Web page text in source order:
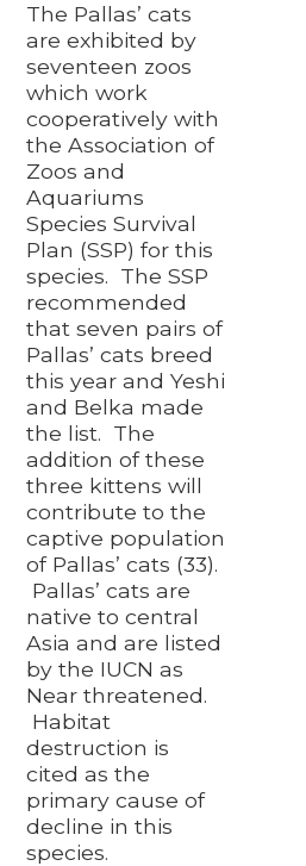
The Pallas’ cats
are exhibited by
seventeen zoos
which work
cooperatively with
the Association of
Zoos and
Aquariums
Species Survival
Plan (SSP) for this
species. The SSP
recommended
that seven pairs of
Pallas’ cats breed
this year and Yeshi
and Belka made
the list. The
addition of these
three kittens will
contribute to the
captive population
of Pallas’ cats (33).
Pallas’ cats are
native to central
Asia and are listed
by the IUCN as
Near threatened.
Habitat
destruction is
cited as the
primary cause of
decline in this
species.